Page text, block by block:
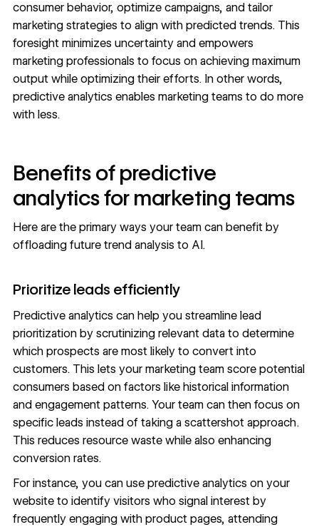
consumer behavior, optimize campaigns, and tailor
marketing strategies to align with predicted trends. This
foresight minimizes uncertainty and empowers
marketing professionals to focus on achieving maximum
output while optimizing their efforts. In other words,
predictive analytics enables marketing teams to do more
with less.
Benefits of predictive
analytics for marketing teams
Here are the primary ways your team can benefit by
offloading future trend analysis to AI.
Prioritize leads efficiently
Predictive analytics can help you streamline lead
prioritization by scrutinizing relevant data to determine
which prospects are most likely to convert into
customers. This lets your marketing team score potential
consumers based on factors like historical information
and engagement patterns. Your team can then focus on
specific leads instead of taking a scattershot approach.
This reduces resource waste while also enhancing
conversion rates.
For instance, you can use predictive analytics on your
website to identify visitors who signal interest by
frequently engaging with product pages, attending